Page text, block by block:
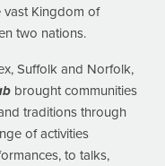
vast Kingdom of
two nations.
Suffolk and Norfolk,
brought communities
traditions through
of activities
to talks,